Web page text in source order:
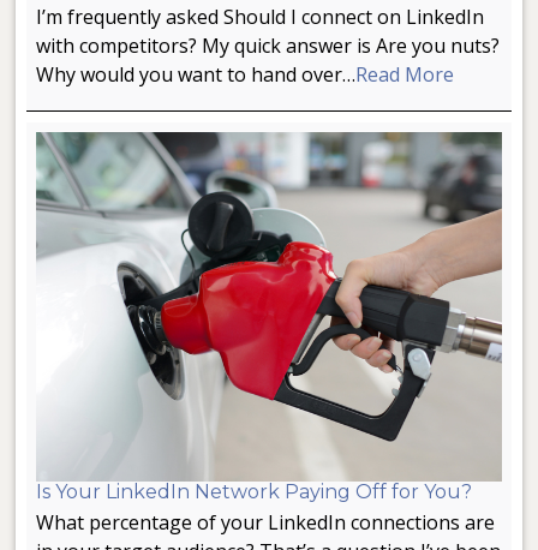
I’m frequently asked Should I connect on LinkedIn
with competitors? My quick answer is Are you nuts?
Why would you want to hand over…Read More
Is Your LinkedIn Network Paying Off for You?
What percentage of your LinkedIn connections are